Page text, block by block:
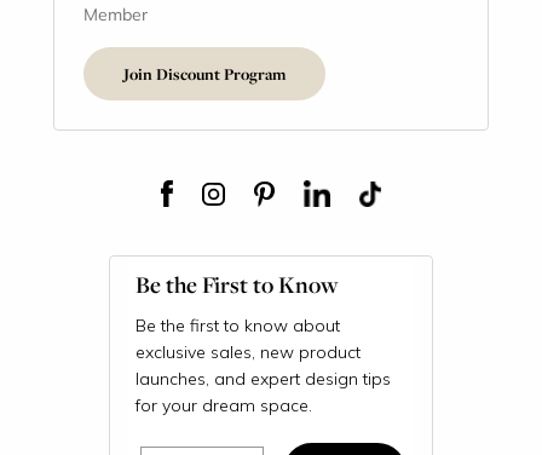
Member
Join Discount Program
Be the First to Know
Be the first to know about
exclusive sales, new product
launches, and expert design tips
for your dream space.